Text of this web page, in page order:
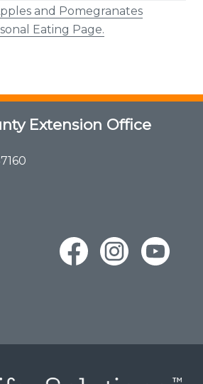
and Pomegranates​
Eating Page.
Extension Office